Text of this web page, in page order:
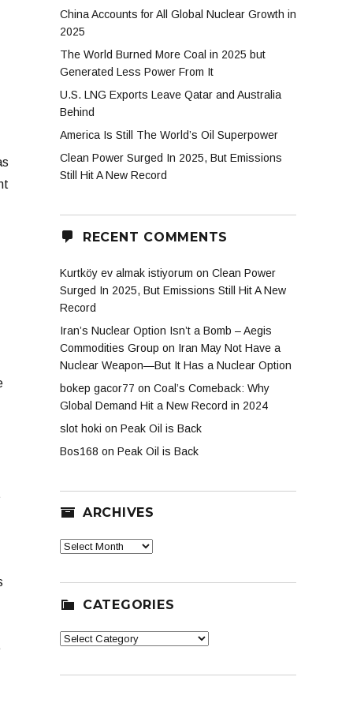
China Accounts for All Global Nuclear Growth in
2025
The World Burned More Coal in 2025 but
Generated Less Power From It
U.S. LNG Exports Leave Qatar and Australia
Behind
America Is Still The World’s Oil Superpower
Clean Power Surged In 2025, But Emissions
Still Hit A New Record
RECENT COMMENTS
Kurtköy ev almak istiyorum on Clean Power
Surged In 2025, But Emissions Still Hit A New
Record
Iran’s Nuclear Option Isn’t a Bomb – Aegis
Commodities Group on Iran May Not Have a
Nuclear Weapon—But It Has a Nuclear Option
bokep gacor77 on Coal’s Comeback: Why
Global Demand Hit a New Record in 2024
slot hoki on Peak Oil is Back
Bos168 on Peak Oil is Back
ARCHIVES
Archives
CATEGORIES
Categories